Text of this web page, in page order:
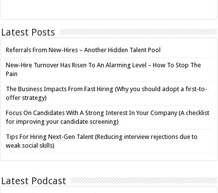
Latest Posts
Referrals From New-Hires – Another Hidden Talent Pool
New-Hire Turnover Has Risen To An Alarming Level – How To Stop The
Pain
The Business Impacts From Fast Hiring (Why you should adopt a first-to-
offer strategy)
Focus On Candidates With A Strong Interest In Your Company (A checklist
for improving your candidate screening)
Tips For Hiring Next-Gen Talent (Reducing interview rejections due to
weak social skills)
Latest Podcast